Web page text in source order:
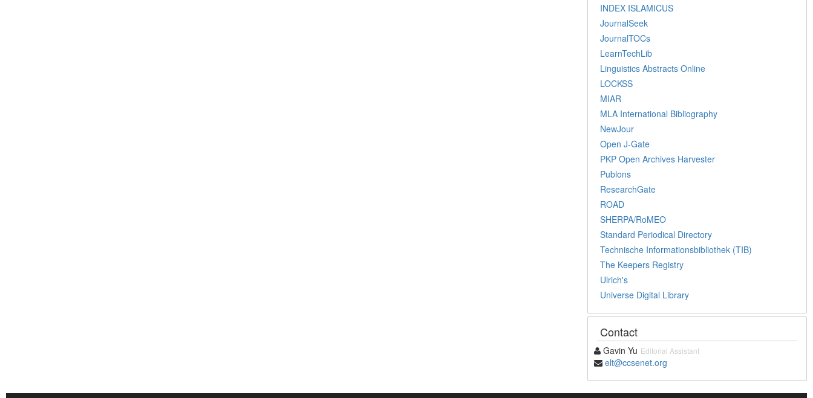
INDEX ISLAMICUS
JournalSeek
JournalTOCs
LearnTechLib
Linguistics Abstracts Online
LOCKSS
MIAR
MLA International Bibliography
NewJour
Open J-Gate
PKP Open Archives Harvester
Publons
ResearchGate
ROAD
SHERPA/RoMEO
Standard Periodical Directory
Technische Informationsbibliothek (TIB)
The Keepers Registry
Ulrich's
Universe Digital Library
Contact
Gavin Yu Editorial Assistant
elt@ccsenet.org